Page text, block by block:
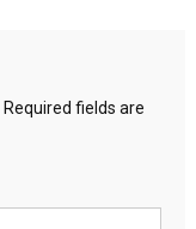
Required fields are